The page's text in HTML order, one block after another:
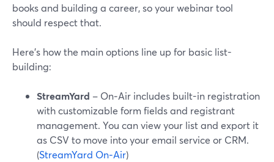
books and building a career, so your webinar tool
should respect that.
Here’s how the main options line up for basic list-
building:
StreamYard – On‑Air includes built-in registration
with customizable form fields and registrant
management. You can view your list and export it
as CSV to move into your email service or CRM.
(StreamYard On‑Air)